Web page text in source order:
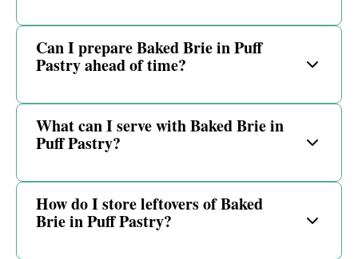
Can I prepare Baked Brie in Puff
Pastry ahead of time?
What can I serve with Baked Brie in
Puff Pastry?
How do I store leftovers of Baked
Brie in Puff Pastry?